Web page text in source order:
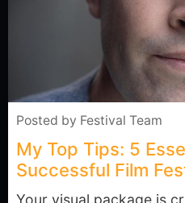
Posted by Festival Team
My Top Tips: 5
Successful Film
Your visual package is